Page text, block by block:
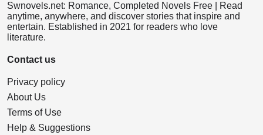
Swnovels.net: Romance, Completed Novels Free | Read
anytime, anywhere, and discover stories that inspire and
entertain. Established in 2021 for readers who love
literature.
Contact us
Privacy policy
About Us
Terms of Use
Help & Suggestions